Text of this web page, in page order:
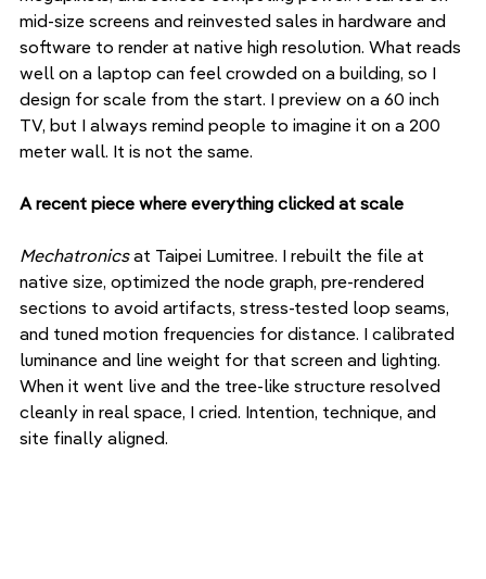
mid-size screens and reinvested sales in hardware and
software to render at native high resolution. What reads
well on a laptop can feel crowded on a building, so I
design for scale from the start. I preview on a 60 inch
TV, but I always remind people to imagine it on a 200
meter wall. It is not the same.
A recent piece where everything clicked at scale
Mechatronics at Taipei Lumitree. I rebuilt the file at
native size, optimized the node graph, pre-rendered
sections to avoid artifacts, stress-tested loop seams,
and tuned motion frequencies for distance. I calibrated
luminance and line weight for that screen and lighting.
When it went live and the tree-like structure resolved
cleanly in real space, I cried. Intention, technique, and
site finally aligned.